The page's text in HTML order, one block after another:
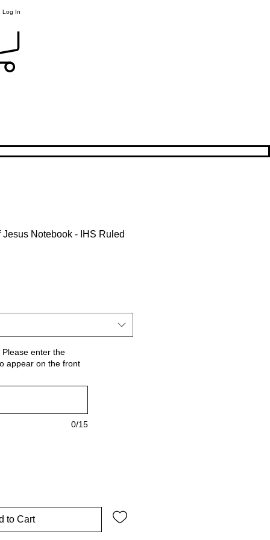
Log In
Jesus Notebook - IHS Ruled
enter the
appear on the front
0/15
to Cart